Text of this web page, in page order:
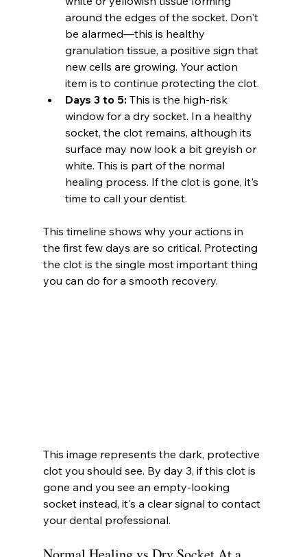
around the edges of the socket. Don't
be alarmed—this is healthy
granulation tissue, a positive sign that
new cells are growing. Your action
item is to continue protecting the clot.
Days 3 to 5: This is the high-risk
window for a dry socket. In a healthy
socket, the clot remains, although its
surface may now look a bit greyish or
white. This is part of the normal
healing process. If the clot is gone, it's
time to call your dentist.
This timeline shows why your actions in
the first few days are so critical. Protecting
the clot is the single most important thing
you can do for a smooth recovery.
This image represents the dark, protective
clot you should see. By day 3, if this clot is
gone and you see an empty-looking
socket instead, it's a clear signal to contact
your dental professional.